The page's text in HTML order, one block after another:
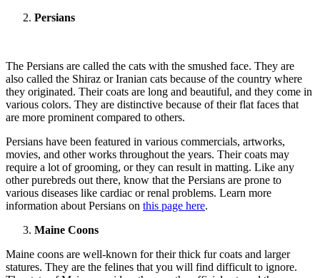
Persians
The Persians are called the cats with the smushed face. They are
also called the Shiraz or Iranian cats because of the country where
they originated. Their coats are long and beautiful, and they come in
various colors. They are distinctive because of their flat faces that
are more prominent compared to others.
Persians have been featured in various commercials, artworks,
movies, and other works throughout the years. Their coats may
require a lot of grooming, or they can result in matting. Like any
other purebreds out there, know that the Persians are prone to
various diseases like cardiac or renal problems. Learn more
information about Persians on this page here.
Maine Coons
Maine coons are well-known for their thick fur coats and larger
statures. They are the felines that you will find difficult to ignore.